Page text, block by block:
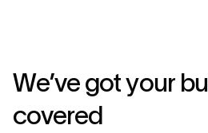
We’ve gotyour bu
covered